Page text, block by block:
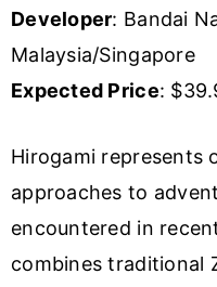
Developer: Bandai
Malaysia/Singapore
Expected Price:
Hirogami represents
approaches to
encountered in
combines traditional